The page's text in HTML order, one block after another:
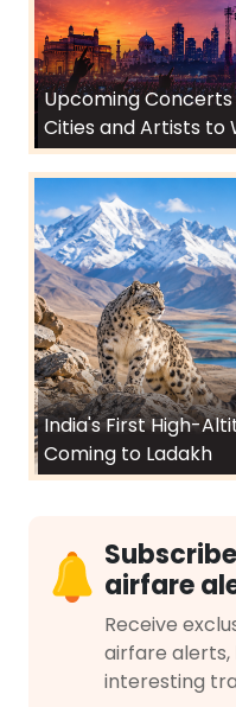
Upcoming Concerts
Cities and Artists to
India's First High-
Coming to Ladakh
airfare
Receive
airfare
interesting